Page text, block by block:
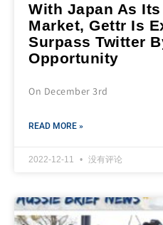
With Japan As
Market, Gettr Is
Surpass Twitter
Opportunity
On December 3rd
READ MORE »
2022-12-11 没有评论